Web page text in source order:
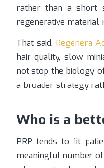
rather than a short
regenerative material
That said, Regenera
hair quality, slow
not stop the biology
a broader strategy
Who is a
PRP tends to fit
meaningful number